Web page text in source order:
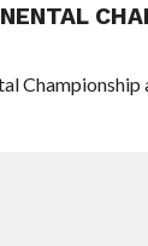
Championship